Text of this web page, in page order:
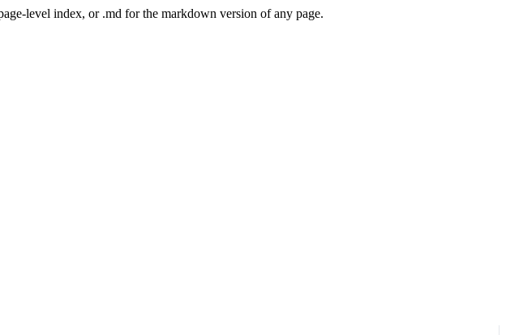
level index, or .md for the markdown version of any page.